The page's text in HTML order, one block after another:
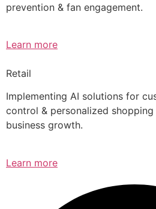
prevention & fan engagement.
Learn more
Retail
Implementing AI solutions for
control & personalized
business growth.
Learn more